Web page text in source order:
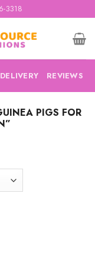
3318
REVIEWS
PIGS FOR